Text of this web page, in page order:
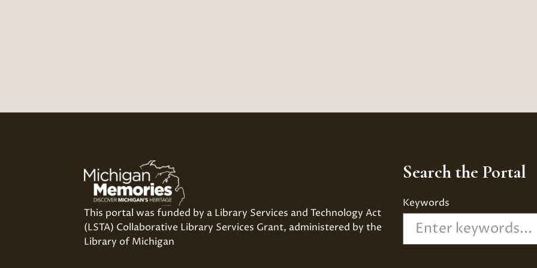
This portal was funded by a Library Services and Technology Act
(LSTA) Collaborative Library Services Grant, administered by the
Library of Michigan
Search the Portal
Keywords